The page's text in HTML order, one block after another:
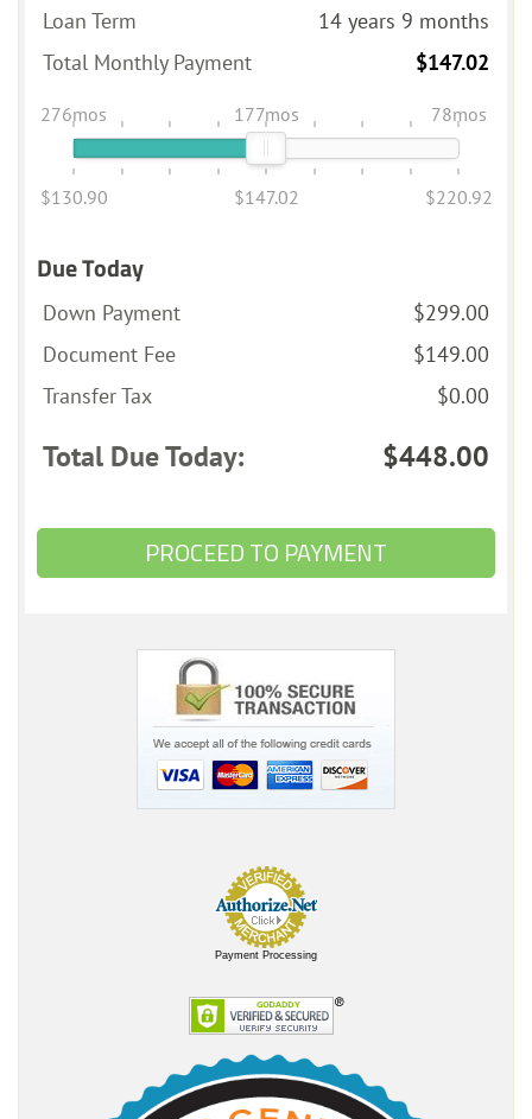
Loan Term
14 years 9 months
Total Monthly Payment
$147.02
276mos 177mos 78mos
$130.90 $147.02 $220.92
Due Today
Down Payment
$299.00
Document Fee
$149.00
Transfer Tax
$0.00
Total Due Today: $448.00
PROCEED TO PAYMENT
Payment Processing